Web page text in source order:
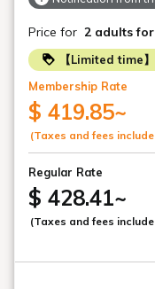
Price for 2 adults
【Limited time
Membership Rate
$ 419.85~
(Taxes and fees
Regular Rate
$ 428.41~
(Taxes and fees